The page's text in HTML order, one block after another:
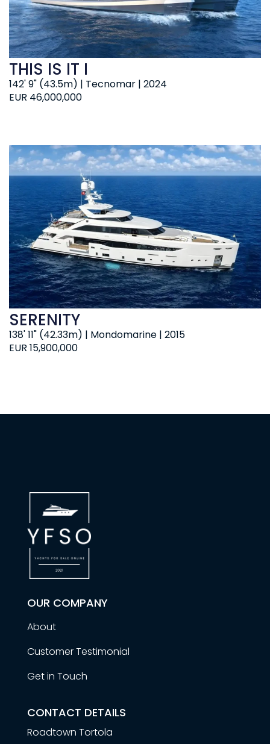
EUR 46,000,000
142' 9" (43.5m) | Tecnomar | 2024
THIS IS IT I
EUR 15,900,000
138' 11" (42.33m) | Mondomarine | 2015
SERENITY
OUR COMPANY
About
Customer Testimonial
Get in Touch
CONTACT DETAILS
Roadtown Tortola